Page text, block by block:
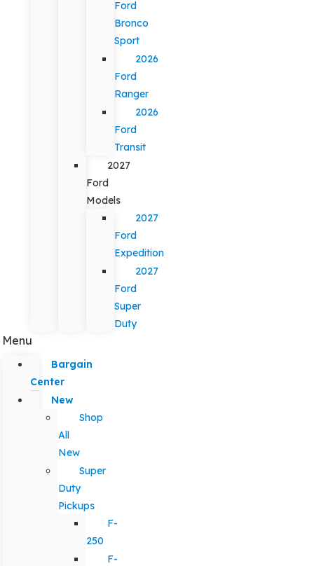
Ford
Bronco
Sport
2026
Ford
Ranger
2026
Ford
Transit
2027
Ford
Models
2027
Ford
Expedition
2027
Ford
Super
Duty
Menu
Bargain
Center
New
Shop
All
New
Super
Duty
Pickups
F-
250
F-